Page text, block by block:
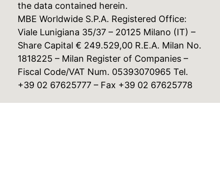
the data contained herein.
MBE Worldwide S.P.A. Registered Office:
Viale Lunigiana 35/37 – 20125 Milano (IT) –
Share Capital € 249.529,00 R.E.A. Milan No.
1818225 – Milan Register of Companies –
Fiscal Code/VAT Num. 05393070965 Tel.
+39 02 67625777 – Fax +39 02 67625778